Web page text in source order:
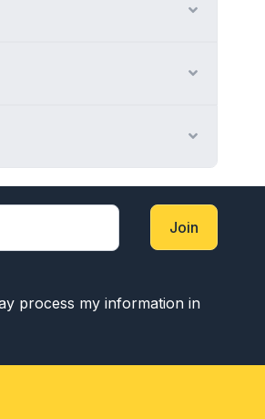
Expand
Expand
Expand
process my information in
Join